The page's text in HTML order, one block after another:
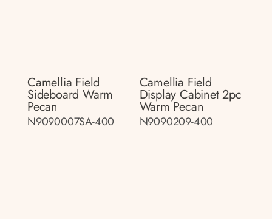
Camellia Field
Sideboard Warm
Pecan
N9090007SA-400
Camellia Field
Display Cabinet 2pc
Warm Pecan
N9090209-400